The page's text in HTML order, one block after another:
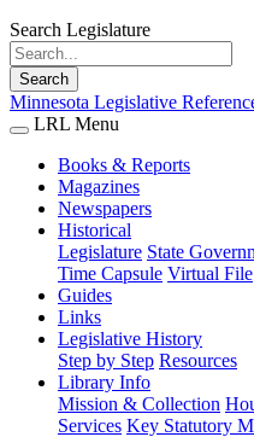
Search Legislature
Search
Minnesota Legislative
LRL Menu
Books & Reports
Magazines
Newspapers
Historical
Legislature State
Time Capsule Virtual File
Guides
Links
Legislative History
Step by Step Resources
Library Info
Mission & Collection
Services Key Statutory